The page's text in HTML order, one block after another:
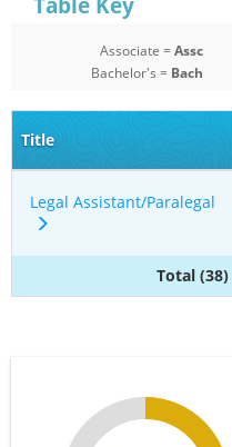
Associate =Assc
Bachelor's = Bach
Title
Legal Assistant/Paralegal
Total (38)